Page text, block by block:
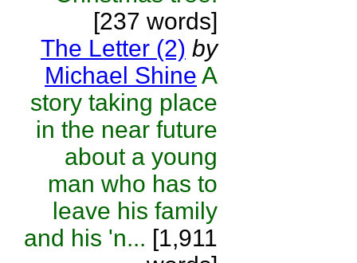
[237 words]
The Letter (2) by
Michael Shine A
story taking place
in the near future
about a young
man who has to
leave his family
and his 'n... [1,911